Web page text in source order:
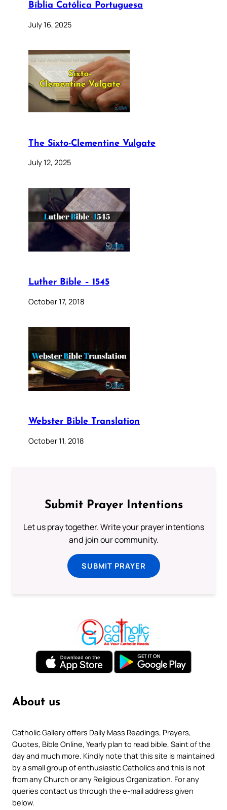
Bíblia Católica Portuguesa
July 16, 2025
The Sixto-Clementine Vulgate
July 12, 2025
Luther Bible – 1545
October 17, 2018
Webster Bible Translation
October 11, 2018
Submit Prayer Intentions
Let us pray together. Write your prayer intentions
and join our community.
SUBMIT PRAYER
About us
Catholic Gallery offers Daily Mass Readings, Prayers,
Quotes, Bible Online, Yearly plan to read bible, Saint of the
day and much more. Kindly note that this site is maintained
by a small group of enthusiastic Catholics and this is not
from any Church or any Religious Organization. For any
queries contact us through the e-mail address given
below.